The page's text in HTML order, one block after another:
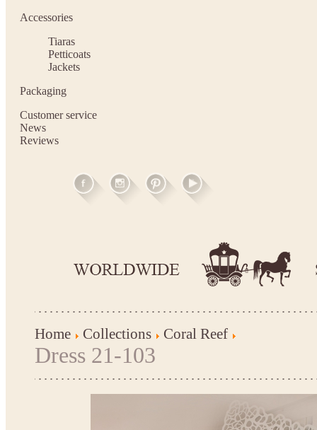
Accessories
Tiaras
Petticoats
Jackets
Packaging
Customer service
News
Reviews
Home Collections Coral Reef
Dress 21-103